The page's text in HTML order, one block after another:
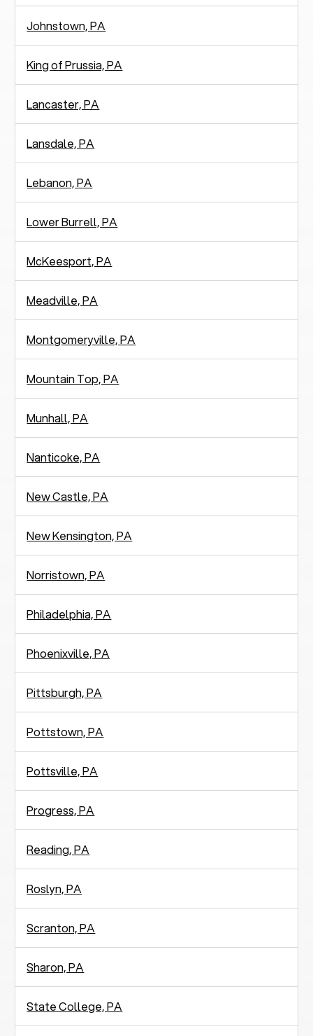
Johnstown, PA
King of Prussia, PA
Lancaster, PA
Lansdale, PA
Lebanon, PA
Lower Burrell, PA
McKeesport, PA
Meadville, PA
Montgomeryville, PA
Mountain Top, PA
Munhall, PA
Nanticoke, PA
New Castle, PA
New Kensington, PA
Norristown, PA
Philadelphia, PA
Phoenixville, PA
Pittsburgh, PA
Pottstown, PA
Pottsville, PA
Progress, PA
Reading, PA
Roslyn, PA
Scranton, PA
Sharon, PA
State College, PA